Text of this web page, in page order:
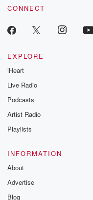
CONNECT
EXPLORE
iHeart
Live Radio
Podcasts
Artist Radio
Playlists
INFORMATION
About
Advertise
Blog